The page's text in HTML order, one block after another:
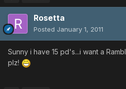
Rosetta
Posted January 1, 2011
Sunny i have 15 pd's...i want a
plz!